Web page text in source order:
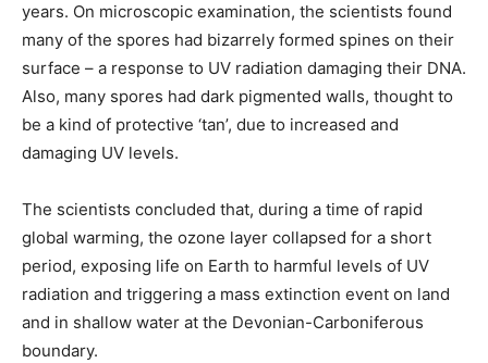
years. On microscopic examination, the scientists found
many of the spores had bizarrely formed spines on their
surface – a response to UV radiation damaging their DNA.
Also, many spores had dark pigmented walls, thought to
be a kind of protective ‘tan’, due to increased and
damaging UV levels.
The scientists concluded that, during a time of rapid
global warming, the ozone layer collapsed for a short
period, exposing life on Earth to harmful levels of UV
radiation and triggering a mass extinction event on land
and in shallow water at the Devonian-Carboniferous
boundary.